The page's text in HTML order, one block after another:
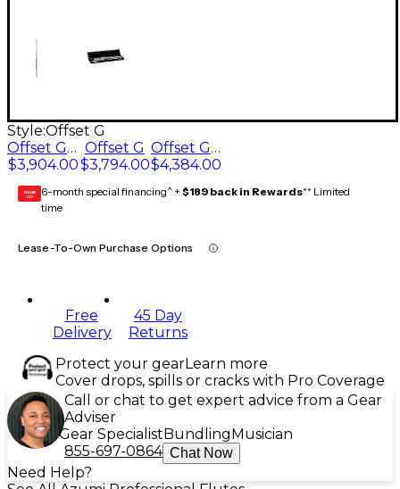
Style:Offset G
Offset G, Split E
$3,904.00
Offset G
$3,794.00
Offset G, C# trill key, Split E
$4,384.00
GEAR
CARD 6-month special financing^ + $189 back in Rewards** Limited
time
Lease-To-Own Purchase Options
Free
Delivery
45 Day
Returns
Protect your gearLearn more
Cover drops, spills or cracks with Pro Coverage
Call or chat to get expert advice from a Gear
Adviser
Gear Specialist Bundling Musician
855-697-0864 Chat Now
Need Help?